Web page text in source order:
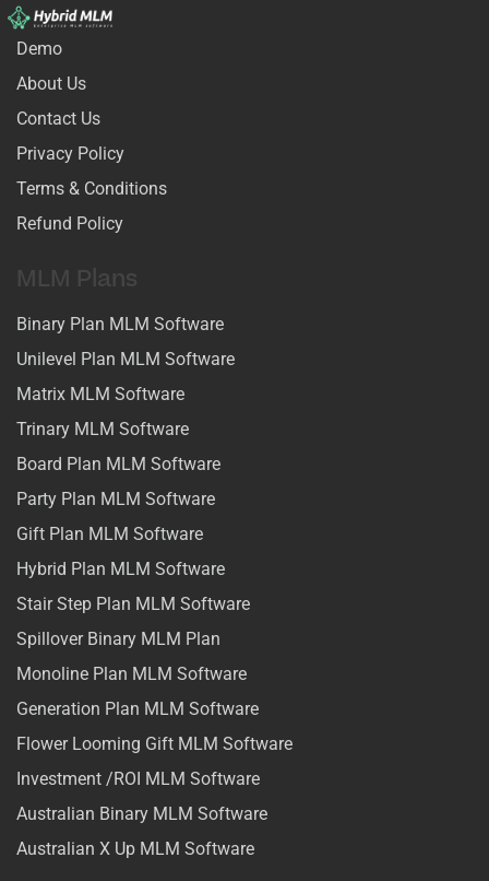
Demo
About Us
Contact Us
Privacy Policy
Terms & Conditions
Refund Policy
MLM Plans
Binary Plan MLM Software
Unilevel Plan MLM Software
Matrix MLM Software
Trinary MLM Software
Board Plan MLM Software
Party Plan MLM Software
Gift Plan MLM Software
Hybrid Plan MLM Software
Stair Step Plan MLM Software
Spillover Binary MLM Plan
Monoline Plan MLM Software
Generation Plan MLM Software
Flower Looming Gift MLM Software
Investment /ROI MLM Software
Australian Binary MLM Software
Australian X Up MLM Software